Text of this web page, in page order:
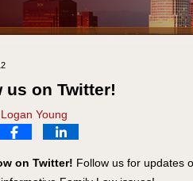
us on Twitter!
Young
on Twitter! Follow us for updates